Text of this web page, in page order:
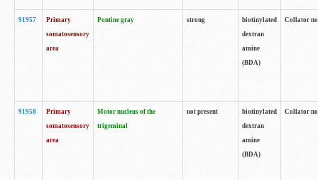
91957
Primary
somatosensory
area
Pontine gray strong
biotinylated
dextran
amine
(BDA)
Collator
91958
Primary
somatosensory
area
Motor nucleus of the
trigeminal
not present
biotinylated
dextran
amine
(BDA)
Collator